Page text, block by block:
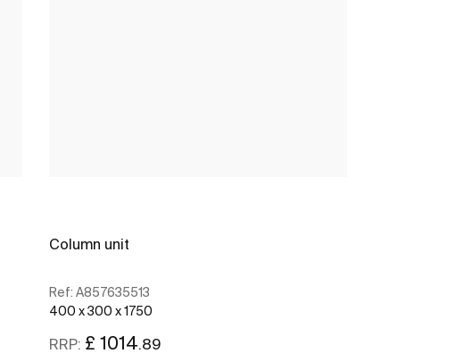
Column unit
Ref: A857635513
400 x 300 x 1750
RRP: £ 1014 .89